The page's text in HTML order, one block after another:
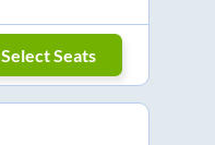
Select Seats